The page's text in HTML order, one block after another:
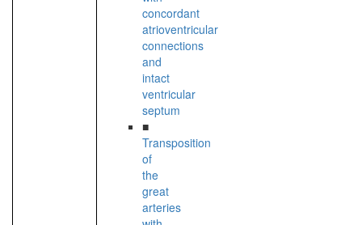
concordant
atrioventricular
connections
and
intact
ventricular
septum
■
Transposition
of
the
great
arteries